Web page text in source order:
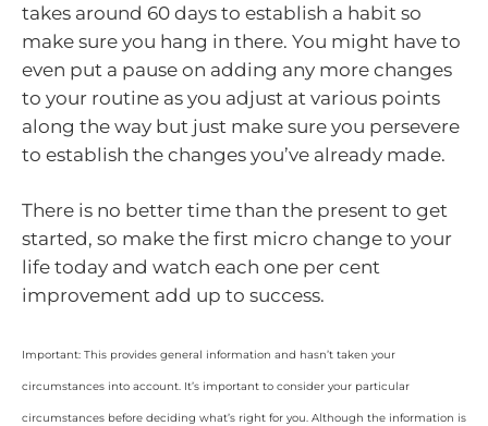
takes around 60 days to establish a habit so
make sure you hang in there. You might have to
even put a pause on adding any more changes
to your routine as you adjust at various points
along the way but just make sure you persevere
to establish the changes you’ve already made.
There is no better time than the present to get
started, so make the first micro change to your
life today and watch each one per cent
improvement add up to success.
Important: This provides general information and hasn’t taken your
circumstances into account. It’s important to consider your particular
circumstances before deciding what’s right for you. Although the information is